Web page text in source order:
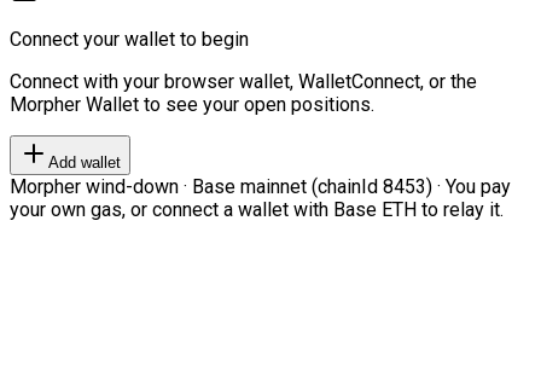
Connect your wallet to begin
Connect with your browser wallet, WalletConnect, or the
Morpher Wallet to see your open positions.
Add wallet
Morpher wind-down · Base mainnet (chainId 8453) · You pay
your own gas, or connect a wallet with Base ETH to relay it.